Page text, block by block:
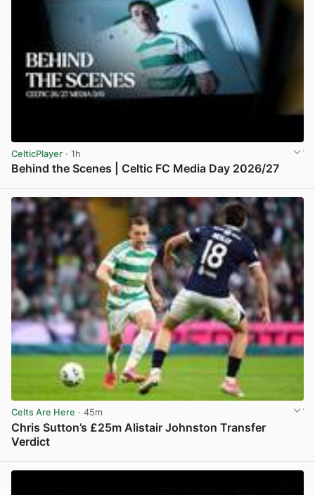
CelticPlayer · 1h
Behind the Scenes | Celtic FC Media Day 2026/27
Celts Are Here · 45m
Chris Sutton’s £25m Alistair Johnston Transfer
Verdict